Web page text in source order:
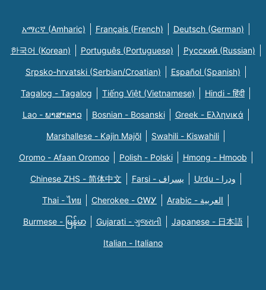
አማርኛ (Amharic) Français (French) Deutsch (German)
한국어 (Korean) Português (Portuguese) Русский (Russian)
Srpsko-hrvatski (Serbian/Croatian) Español (Spanish)
Tagalog - Tagalog Tiếng Việt (Vietnamese) Hindi - हिंदी
Lao - ພາສາລາວ Bosnian - Bosanski Greek - Eλληνικά
Marshallese - Kajin Majõl Swahili - Kiswahili
Oromo - Afaan Oromoo Polish - Polski Hmong - Hmoob
Chinese ZHS - 简体中文 Farsi - یسراف Urdu - ودرا
Thai - ไทย Cherokee - ᏣᎳᎩ Arabic - العربية
Burmese - မြန်မာ Gujarati - ગુજરાતી Japanese - 日本語
Italian - Italiano